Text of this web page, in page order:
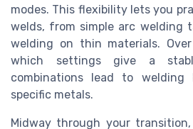
modes. This flexibility lets you
welds, from simple arc welding
welding on thin materials.
which settings give a
combinations lead to welding
specific metals.
Midway through your